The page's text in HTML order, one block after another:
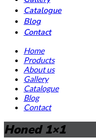
Catalogue
Blog
Contact
Home
Products
About us
Gallery
Catalogue
Blog
Contact
Honed 1×1